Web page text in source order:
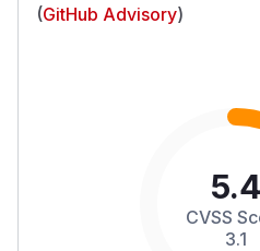
(GitHub Advisory)
5.4
CVSS
3.1